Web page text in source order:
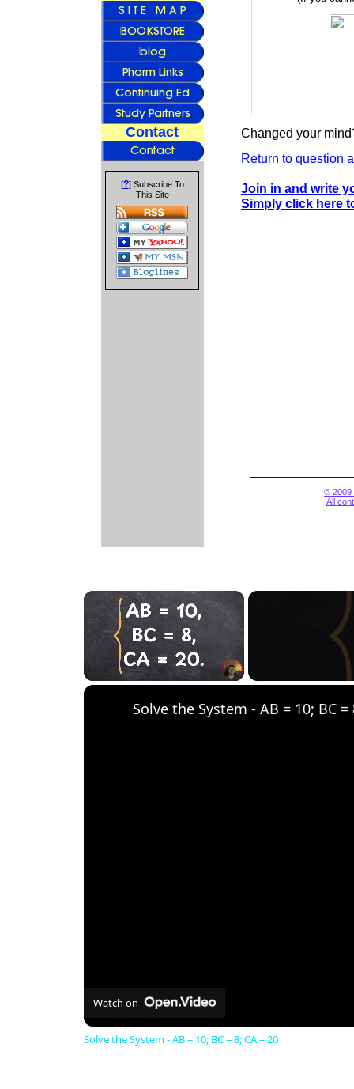
Contact
[?] Subscribe To
This Site
Changed your
Return to question
Join in and write
Simply click here
© 2009
All
×
Solve the System - AB = 10; BC =
Watch on
Solve the System - AB = 10; BC = 8; CA = 20